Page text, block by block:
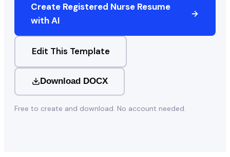
Create Registered Nurse Resume
with AI
Edit This Template
Download DOCX
Free to create and download. No account needed.